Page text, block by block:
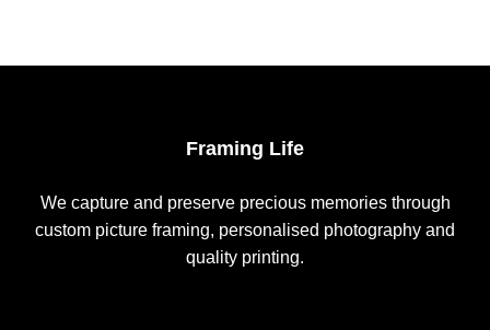
Framing Life
We capture and preserve precious memories through
custom picture framing, personalised photography and
quality printing.